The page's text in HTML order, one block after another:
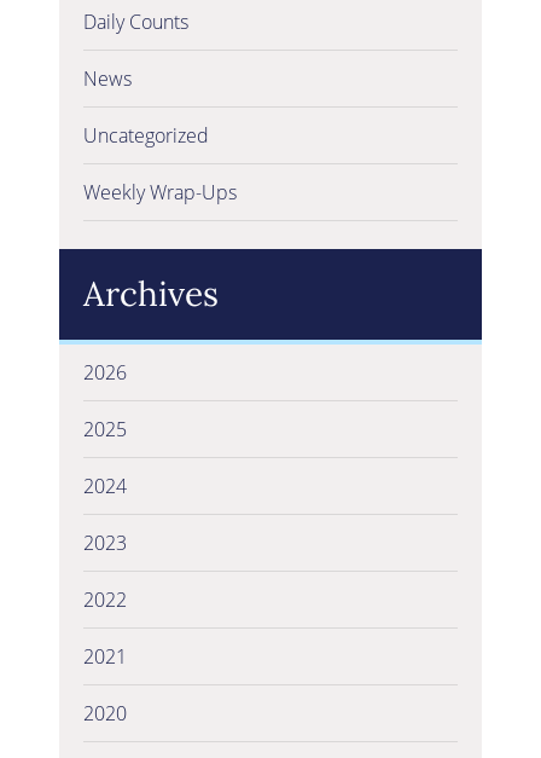
Daily Counts
News
Uncategorized
Weekly Wrap-Ups
Archives
2026
2025
2024
2023
2022
2021
2020